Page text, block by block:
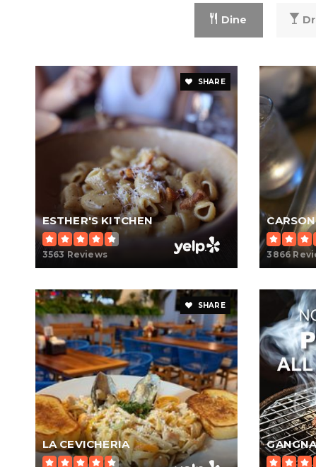
Dine
SHARE
ESTHER'S KITCHEN
3563 Reviews 3866
SHARE
LA CEVICHERIA